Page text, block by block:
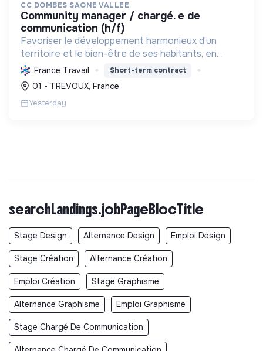
CC DOMBES SAONE VALLEE
community manager / chargé. e de
communication (h/f)
Favoriser le développement harmonieux d'un
territoire et le bien-être de ses habitants, en
mutualisant les moyens et en conduisant des
projets pour l'avenir, incluant la transition
écologique et socia...
France Travail Short-term contract
01 - TREVOUX, France
Yesterday
searchLandings.jobPageBlocTitle
Stage Design Alternance Design Emploi Design
Stage Création Alternance Création
Emploi Création Stage Graphisme
Alternance Graphisme Emploi Graphisme
Stage Chargé De Communication